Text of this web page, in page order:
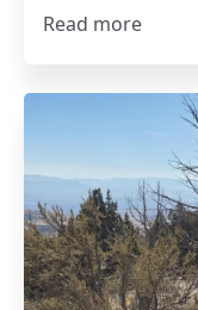
Read more